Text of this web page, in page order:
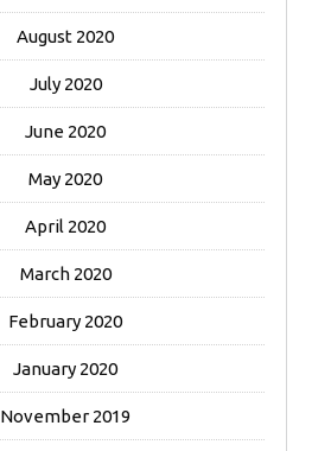
August 2020
July 2020
June 2020
May 2020
April 2020
March 2020
February 2020
January 2020
November 2019